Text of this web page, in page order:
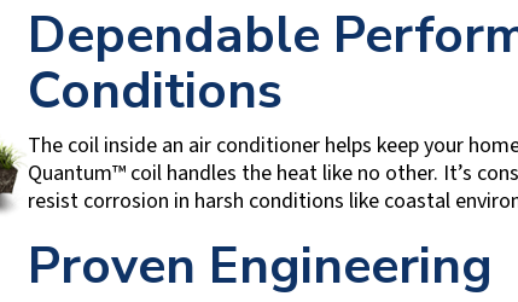
Dependable
Conditions
The coil inside an air conditioner helps keep your
Quantum™ coil handles the heat like no other. It’s
resist corrosion in harsh conditions like coastal
Proven Engineering